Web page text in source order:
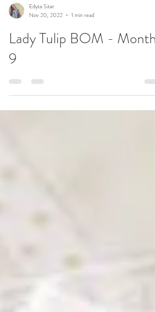
Edyta Sitar
Nov 20, 2022
Lady Tulip BOM - Month
9